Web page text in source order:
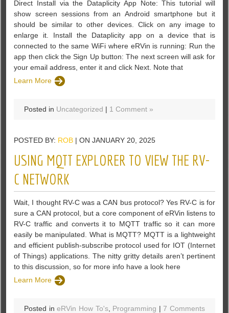
Direct Install via the Dataplicity App Note: This tutorial will
show screen sessions from an Android smartphone but it
should be similar to other devices. Click on any image to
enlarge it. Install the Dataplicity app on a device that is
connected to the same WiFi where eRVin is running: Run the
app then click the Sign Up button: The next screen will ask for
your email address, enter it and click Next. Note that
Learn More
Posted in Uncategorized | 1 Comment »
POSTED BY: ROB | ON JANUARY 20, 2025
USING MQTT EXPLORER TO VIEW THE RV-
C NETWORK
Wait, I thought RV-C was a CAN bus protocol? Yes RV-C is for
sure a CAN protocol, but a core component of eRVin listens to
RV-C traffic and converts it to MQTT traffic so it can more
easily be manipulated. What is MQTT? MQTT is a lightweight
and efficient publish-subscribe protocol used for IOT (Internet
of Things) applications. The nitty gritty details aren’t pertinent
to this discussion, so for more info have a look here
Learn More
Posted ineRVin How To's, Programming |7 Comments